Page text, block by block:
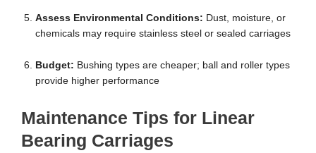
Assess Environmental Conditions: Dust, moisture, or
chemicals may require stainless steel or sealed carriages
Budget: Bushing types are cheaper; ball and roller types
provide higher performance
Maintenance Tips for Linear
Bearing Carriages